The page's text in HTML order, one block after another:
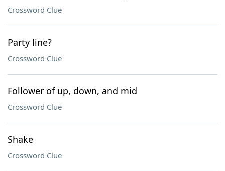
Crossword Clue
Party line?
Crossword Clue
Follower of up, down, and mid
Crossword Clue
Shake
Crossword Clue